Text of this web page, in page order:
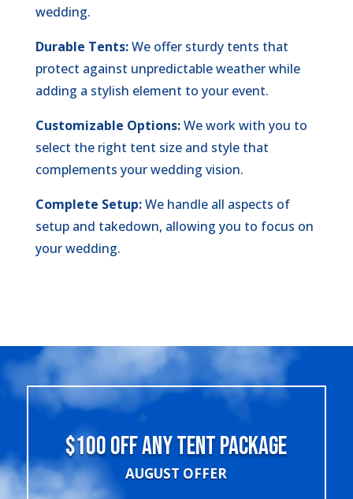
wedding.
Durable Tents:We offer sturdy tents that
protect against unpredictable weather while
adding a stylish element to your event.
Customizable Options:We work with you to
select the right tent size and style that
complements your wedding vision.
Complete Setup:We handle all aspects of
setup and takedown, allowing you to focus on
your wedding.
$100 OFF ANY TENT PACKAGE
AUGUST OFFER